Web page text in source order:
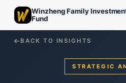
Winzheng Family
Fund
BACK TO INSIGHTS
STRATEGIC